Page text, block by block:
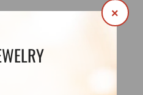
×
REVIEWS (0)